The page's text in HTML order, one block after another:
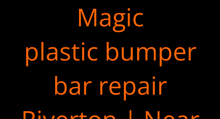
Magic
plastic bumper
bar repair